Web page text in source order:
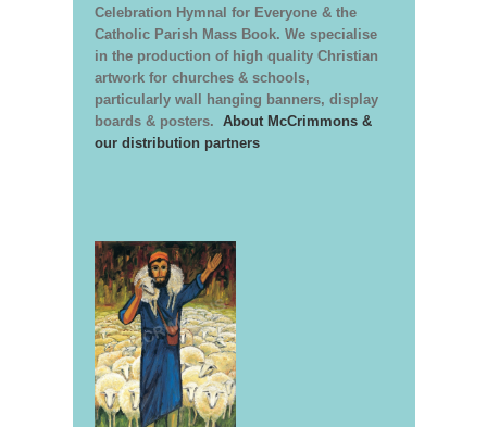
Celebration Hymnal for Everyone & the
Catholic Parish Mass Book. We specialise
in the production of high quality Christian
artwork for churches & schools,
particularly wall hanging banners, display
boards & posters. About McCrimmons &
our distribution partners